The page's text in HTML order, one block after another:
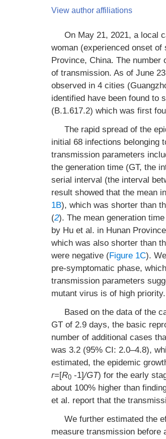
View author affiliations
On May 21, 2021, a local
woman (experienced onset
Province, China. The number
of transmission. As of June
observed in 4 cities
identified have been found to
(B.1.617.2) which was first
The rapid spread of the
initial 68 infections belonging
transmission parameters
the generation time (GT, the
serial interval (the interval
result showed that the mean
1B), which was shorter than
(2). The mean generation
by Hu et al. in Hunan
which was also shorter than
were negative (Figure 1C).
pre-symptomatic phase,
transmission parameters
mutant virus is of high priority.
Based on the data of the
GT of 2.9 days, the basic
number of additional cases
was 3.2 (95% CI: 2.0–4.8),
estimated, the epidemic
r=[R0 -1]/GT) for the early
about 100% higher than
et al. report that the
We further estimated the
measure transmission before